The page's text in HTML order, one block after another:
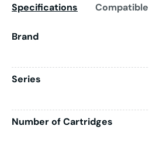
Specifications
Brand
Series
Number of Cartridges